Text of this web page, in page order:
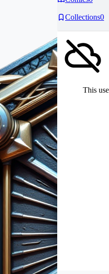
Collections0
This